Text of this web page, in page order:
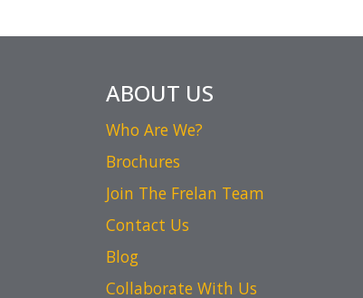
ABOUT US
Who Are We?
Brochures
Join The Frelan Team
Contact Us
Blog
Collaborate With Us